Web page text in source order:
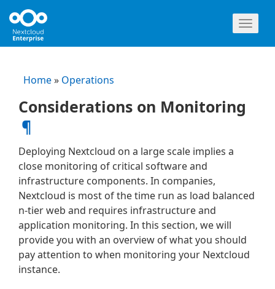
Home» Operations
Considerations on Monitoring
¶
Deploying Nextcloud on a large scale implies a
close monitoring of critical software and
infrastructure components. In companies,
Nextcloud is most of the time run as load balanced
n-tier web and requires infrastructure and
application monitoring. In this section, we will
provide you with an overview of what you should
pay attention to when monitoring your Nextcloud
instance.